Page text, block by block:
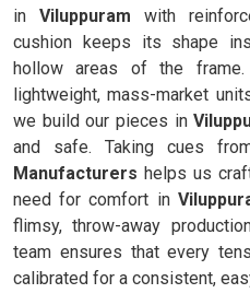
in Viluppuram with
cushion keeps its shape
hollow areas of the
lightweight, mass-market
we build our pieces in
and safe. Taking cues
Manufacturers helps us
need for comfort in
flimsy, throw-away
team ensures that every
calibrated for a consistent,